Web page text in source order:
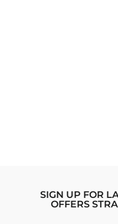
SIGN UP FOR
OFFERS